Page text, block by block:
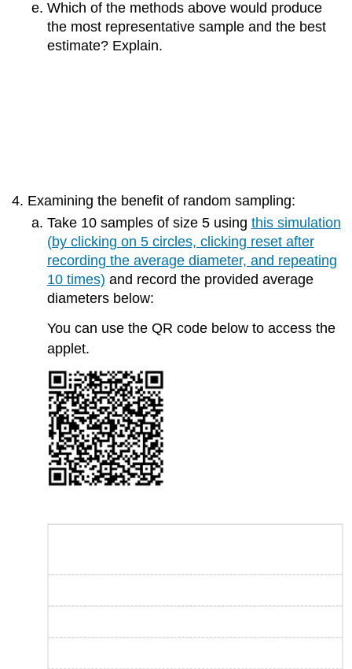
Which of the methods above would produce
the most representative sample and the best
estimate? Explain.
Examining the benefit of random sampling:
Take 10 samples of size 5 using this simulation
(by clicking on 5 circles, clicking reset after
recording the average diameter, and repeating
10 times) and record the provided average
diameters below:
You can use the QR code below to access the
applet.